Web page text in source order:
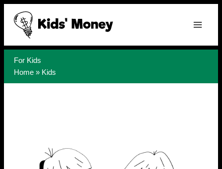
Skip
content
For Kids
Home » Kids